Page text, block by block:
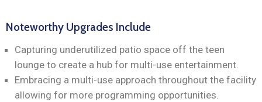
Noteworthy Upgrades Include
Capturing underutilized patio space off the teen
lounge to create a hub for multi-use entertainment.
Embracing a multi-use approach throughout the facility
allowing for more programming opportunities.